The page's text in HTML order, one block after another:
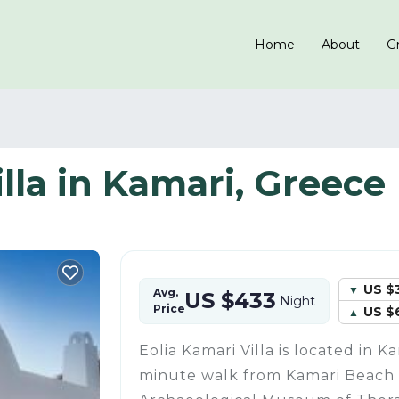
Home About
in Kamari, Greece
Avg.
PriceUS $433 Night
US
US
Eolia Kamari Villa is located in
minute walk from Kamari